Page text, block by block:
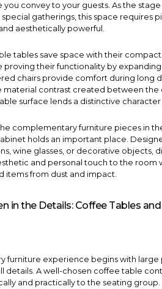
you convey to your guests. As the
special gatherings, this space requires
aesthetically powerful.
tables save space with their
proving their functionality by
chairs provide comfort during long
material contrast created between the
surface lends a distinctive
complementary furniture pieces in
holds an important place.
wine glasses, or decorative objects,
and personal touch to the room
items from dust and impact.
in the Details: Coffee Tables
furniture experience begins with
details. A well-chosen coffee table
and practically to the seating